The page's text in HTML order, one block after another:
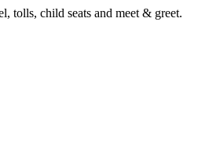
tolls, child seats and meet & greet.